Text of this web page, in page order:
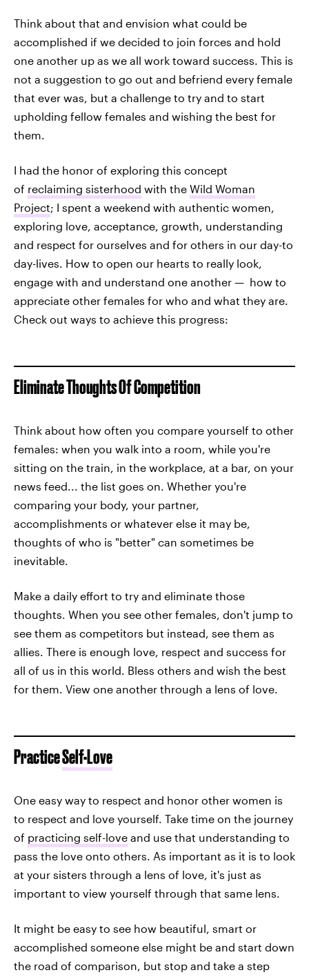
Think about that and envision what could be
accomplished if we decided to join forces and hold
one another up as we all work toward success. This is
not a suggestion to go out and befriend every female
that ever was, but a challenge to try and to start
upholding fellow females and wishing the best for
them.
I had the honor of exploring this concept
of reclaiming sisterhood with the Wild Woman
Project; I spent a weekend with authentic women,
exploring love, acceptance, growth, understanding
and respect for ourselves and for others in our day-to
day-lives. How to open our hearts to really look,
engage with and understand one another — how to
appreciate other females for who and what they are.
Check out ways to achieve this progress:
Eliminate Thoughts Of Competition
Think about how often you compare yourself to other
females: when you walk into a room, while you're
sitting on the train, in the workplace, at a bar, on your
news feed... the list goes on. Whether you're
comparing your body, your partner,
accomplishments or whatever else it may be,
thoughts of who is "better" can sometimes be
inevitable.
Make a daily effort to try and eliminate those
thoughts. When you see other females, don't jump to
see them as competitors but instead, see them as
allies. There is enough love, respect and success for
all of us in this world. Bless others and wish the best
for them. View one another through a lens of love.
PracticeSelf-Love
One easy way to respect and honor other women is
to respect and love yourself. Take time on the journey
of practicing self-love and use that understanding to
pass the love onto others. As important as it is to look
at your sisters through a lens of love, it's just as
important to view yourself through that same lens.
It might be easy to see how beautiful, smart or
accomplished someone else might be and start down
the road of comparison, but stop and take a step